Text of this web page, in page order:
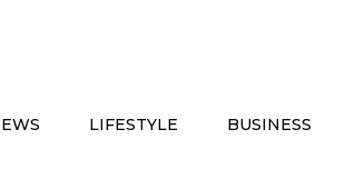
LIFESTYLE BUSINESS